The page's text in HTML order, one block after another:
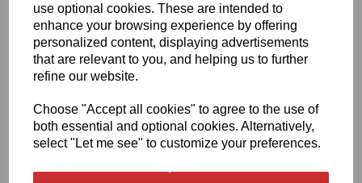
use optional cookies. These are intended to
enhance your browsing experience by offering
personalized content, displaying advertisements
that are relevant to you, and helping us to further
refine our website.
Choose "Accept all cookies" to agree to the use of
both essential and optional cookies. Alternatively,
select "Let me see" to customize your preferences.
This license doesnotpermit any form of commercial or
public distribution of the digital files or the model itself.
Specifically, you may NOT:
Sell, share, distribute, donate, or exchange
Sell or publicly distribute modified versionsof
the digital files
Upload, publish, or share thedigital model
filesanywhere online